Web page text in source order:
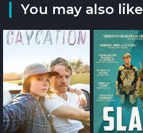
You may also like